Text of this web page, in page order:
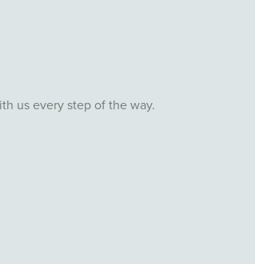
us every step of the way.